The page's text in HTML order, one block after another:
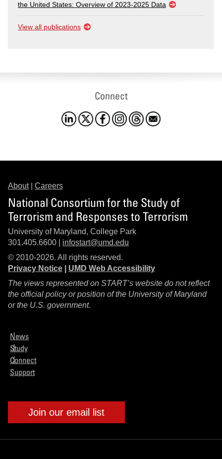
the United States: Overview of 2023-2025 Data
View all publications
Connect
About| Careers
National Consortium for the Study of
Terrorism and Responses to Terrorism
University of Maryland, College Park
301.405.6600 | infostart@umd.edu
© 2010-2026. All rights reserved.
Privacy Notice
UMD Web Accessibility
The views represented on START’s website do not reflect
the official policy or position of the University of Maryland
or the U.S. government.
News
Study
Connect
Support
Join our email list